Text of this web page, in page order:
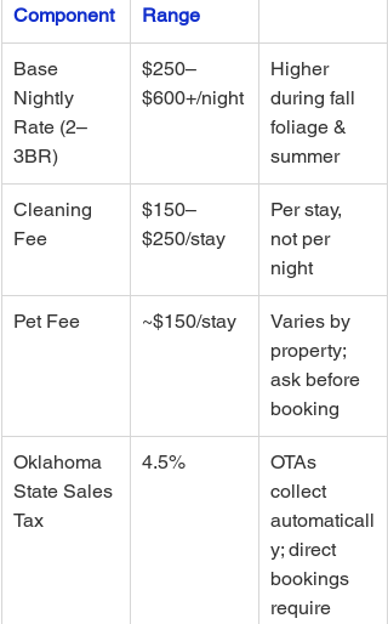
Component
Range
Base
Nightly
Rate (2–
3BR)
$250–
$600+/night
Higher
during fall
foliage &
summer
Cleaning
Fee
$150–
$250/stay
Per stay,
not per
night
Pet Fee ~$150/stay
Varies by
property;
ask before
booking
Oklahoma
State Sales
Tax
4.5%
OTAs
collect
automaticall
y; direct
bookings
require